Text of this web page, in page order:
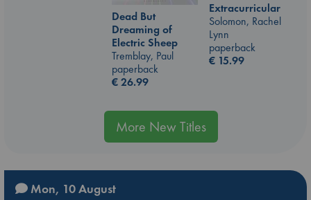
Extracurricular
Solomon, Rachel
Lynn
paperback
€ 15.99
Dead But
Dreaming of
Electric Sheep
Tremblay, Paul
paperback
€26.99
More New Titles
Mon, 10 August